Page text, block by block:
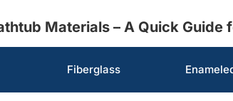
Materials – A Quick Guide
Fiberglass